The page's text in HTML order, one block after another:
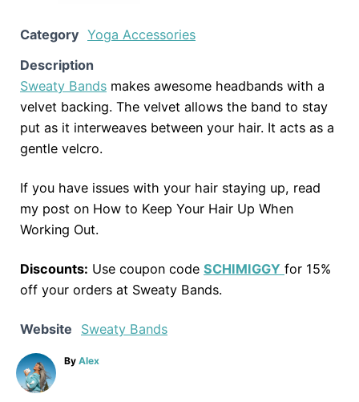
Category Yoga Accessories
Description
Sweaty Bands makes awesome headbands with a
velvet backing. The velvet allows the band to stay
put as it interweaves between your hair. It acts as a
gentle velcro.
If you have issues with your hair staying up, read
my post on How to Keep Your Hair Up When
Working Out.
Discounts: Use coupon code SCHIMIGGY for 15%
off your orders at Sweaty Bands.
Website Sweaty Bands
By A
Alex